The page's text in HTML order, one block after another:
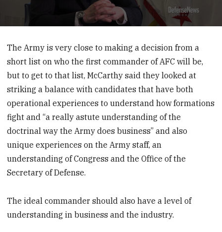
minute,
seconds
The Army is very close to making a decision from a
short list on who the first commander of AFC will be,
but to get to that list, McCarthy said they looked at
striking a balance with candidates that have both
operational experiences to understand how formations
fight and “a really astute understanding of the
doctrinal way the Army does business” and also
unique experiences on the Army staff, an
understanding of Congress and the Office of the
Secretary of Defense.
The ideal commander should also have a level of
understanding in business and the industry.